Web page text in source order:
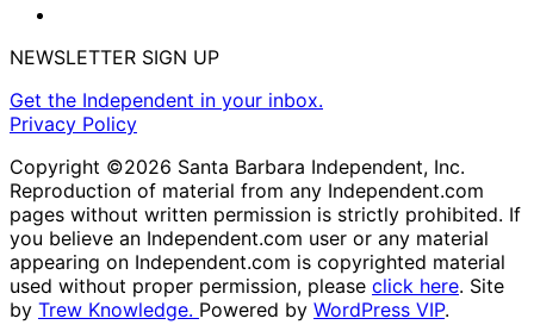
NEWSLETTER SIGN UP
Get the Independent in your inbox.
Privacy Policy
Copyright ©2026 Santa Barbara Independent, Inc.
Reproduction of material from any Independent.com
pages without written permission is strictly prohibited. If
you believe an Independent.com user or any material
appearing on Independent.com is copyrighted material
used without proper permission, please click here. Site
by Trew Knowledge. Powered by WordPress VIP.